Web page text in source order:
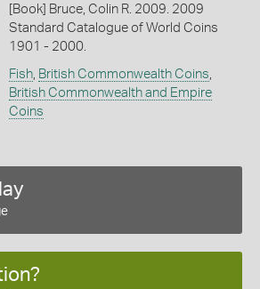
[Book] Bruce, Colin R. 2009. 2009
Standard Catalogue of World Coins
1901 - 2000.
Fish, British Commonwealth Coins,
British Commonwealth and Empire
Coins